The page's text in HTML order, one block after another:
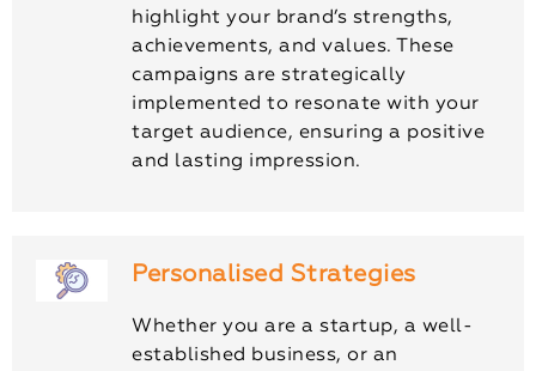
highlight your brand’s strengths,
achievements, and values. These
campaigns are strategically
implemented to resonate with your
target audience, ensuring a positive
and lasting impression.
Personalised Strategies
Whether you are a startup, a well-
established business, or an